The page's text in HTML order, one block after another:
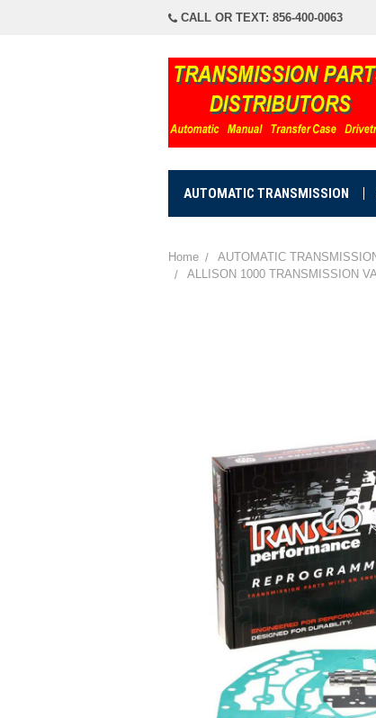
CALL OR TEXT: 856-400-0063
AUTOMATIC TRANSMISSION
Home AUTOMATIC
ALLISON 1000 TRANSMISSION